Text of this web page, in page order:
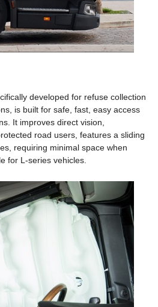
developed for refuse collection
is built for safe, fast, easy access
It improves direct vision,
road users, features a sliding
requiring minimal space when
for L-series vehicles.